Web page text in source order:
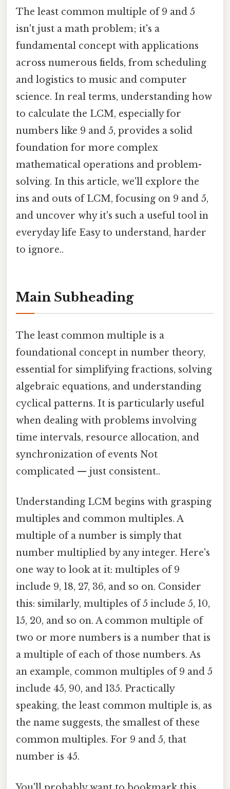
The least common multiple of 9 and 5
isn't just a math problem; it's a
fundamental concept with applications
across numerous fields, from scheduling
and logistics to music and computer
science. In real terms, understanding how
to calculate the LCM, especially for
numbers like 9 and 5, provides a solid
foundation for more complex
mathematical operations and problem-
solving. In this article, we'll explore the
ins and outs of LCM, focusing on 9 and 5,
and uncover why it's such a useful tool in
everyday life Easy to understand, harder
to ignore..
Main Subheading
The least common multiple is a
foundational concept in number theory,
essential for simplifying fractions, solving
algebraic equations, and understanding
cyclical patterns. It is particularly useful
when dealing with problems involving
time intervals, resource allocation, and
synchronization of events Not
complicated — just consistent..
Understanding LCM begins with grasping
multiples and common multiples. A
multiple of a number is simply that
number multiplied by any integer. Here's
one way to look at it: multiples of 9
include 9, 18, 27, 36, and so on. Consider
this: similarly, multiples of 5 include 5, 10,
15, 20, and so on. A common multiple of
two or more numbers is a number that is
a multiple of each of those numbers. As
an example, common multiples of 9 and 5
include 45, 90, and 135. Practically
speaking, the least common multiple is, as
the name suggests, the smallest of these
common multiples. For 9 and 5, that
number is 45.